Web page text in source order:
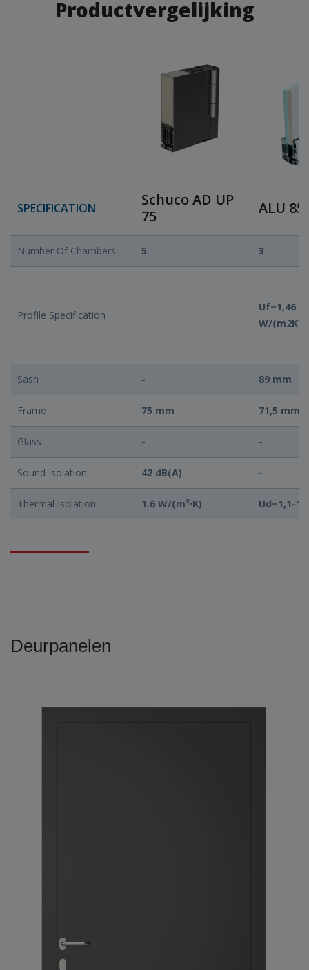
Productvergelijking
SPECIFICATION
Schuco AD UP
75
ALU 85
Number Of Chambers 5 3
Profile Specification
Uf=1,46 ili
W/(m2K)
Sash - 89 mm
Frame 75 mm 71,5 mm
Glass - -
Sound Isolation 42 dB(A) -
Thermal Isolation 1.6 W/(m²·K) Ud=1,1-
Deurpanelen